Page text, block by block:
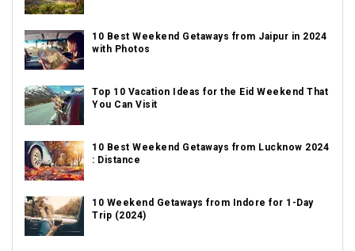
10 Best Weekend Getaways from Jaipur in 2024
with Photos
Top 10 Vacation Ideas for the Eid Weekend That
You Can Visit
10 Best Weekend Getaways from Lucknow 2024
: Distance
10 Weekend Getaways from Indore for 1-Day
Trip (2024)